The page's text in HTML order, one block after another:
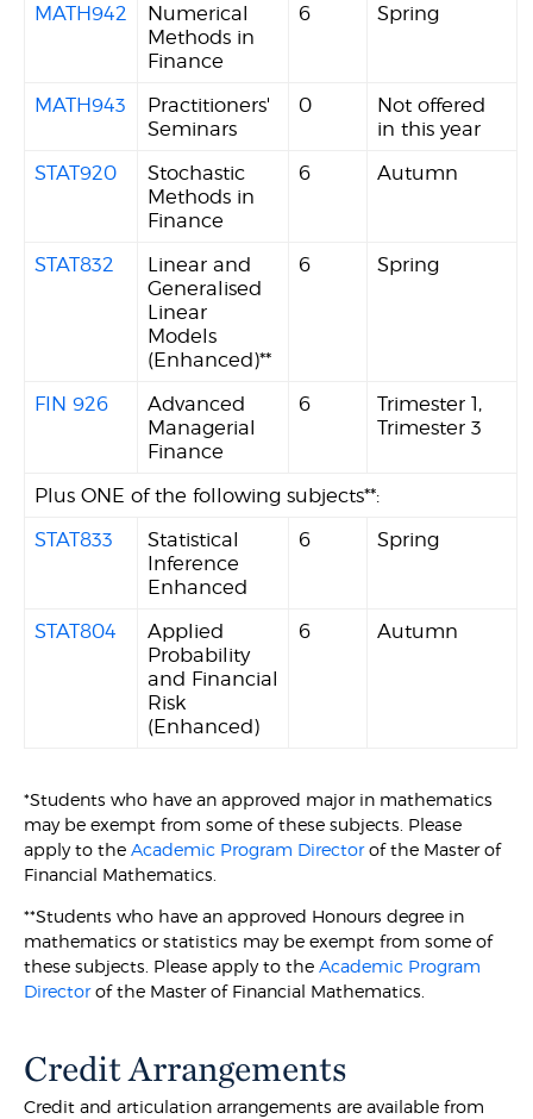
MATH942
Numerical
Methods in
Finance
6 Spring
MATH943
Practitioners'
Seminars
0
Not offered
in this year
STAT920
Stochastic
Methods in
Finance
6 Autumn
STAT832
Linear and
Generalised
Linear
Models
(Enhanced)**
6 Spring
FIN 926
Advanced
Managerial
Finance
6
Trimester 1,
Trimester 3
Plus ONE of the following subjects**:
STAT833
Statistical
Inference
Enhanced
6 Spring
STAT804
Applied
Probability
and Financial
Risk
(Enhanced)
6 Autumn
*Students who have an approved major in mathematics
may be exempt from some of these subjects. Please
apply to theAcademic Program Directorof the Master of
Financial Mathematics.
**Students who have an approved Honours degree in
mathematics or statistics may be exempt from some of
these subjects. Please apply to theAcademic Program
Directorof the Master of Financial Mathematics.
Credit Arrangements
Credit and articulation arrangements are available from